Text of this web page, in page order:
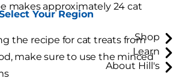
Your Region
Shop
Learn
About Hill's
makes approximately 24 cat
the recipe for cat treats from
make sure to use the minced